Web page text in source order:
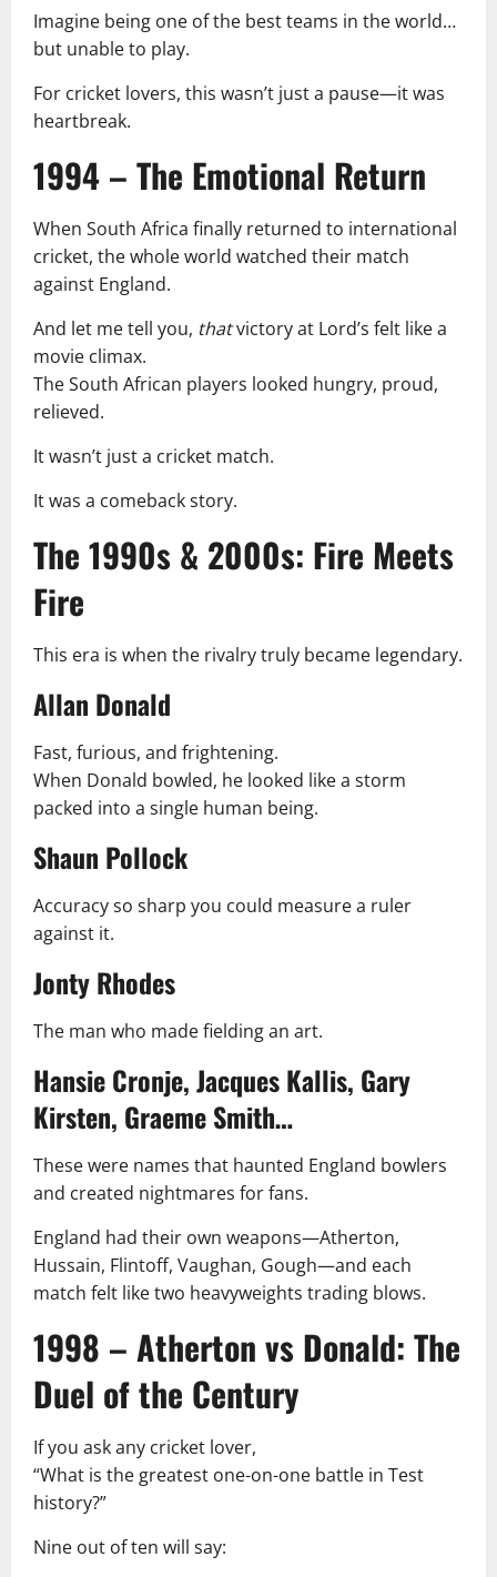
Imagine being one of the best teams in the world…
but unable to play.
For cricket lovers, this wasn’t just a pause—it was
heartbreak.
1994 – The Emotional Return
When South Africa finally returned to international
cricket, the whole world watched their match
against England.
And let me tell you, thatvictory at Lord’s felt like a
movie climax.
The South African players looked hungry, proud,
relieved.
It wasn’t just a cricket match.
It was a comeback story.
The 1990s & 2000s: Fire Meets
Fire
This era is when the rivalry truly became legendary.
Allan Donald
Fast, furious, and frightening.
When Donald bowled, he looked like a storm
packed into a single human being.
Shaun Pollock
Accuracy so sharp you could measure a ruler
against it.
Jonty Rhodes
The man who made fielding an art.
Hansie Cronje, Jacques Kallis, Gary
Kirsten, Graeme Smith…
These were names that haunted England bowlers
and created nightmares for fans.
England had their own weapons—Atherton,
Hussain, Flintoff, Vaughan, Gough—and each
match felt like two heavyweights trading blows.
1998 – Atherton vs Donald: The
Duel of the Century
If you ask any cricket lover,
“What is the greatest one-on-one battle in Test
history?”
Nine out of ten will say: